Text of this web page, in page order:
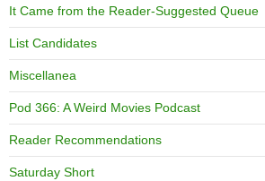
It Came from the Reader-Suggested Queue
List Candidates
Miscellanea
Pod 366: A Weird Movies Podcast
Reader Recommendations
Saturday Short